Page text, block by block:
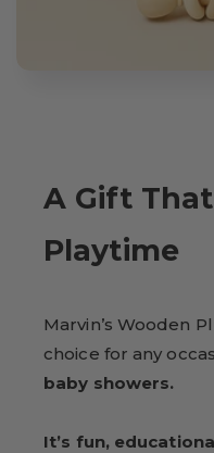
A Gift
Playtime
Marvin’s Wooden
choice for any
baby showers.
It’s fun,